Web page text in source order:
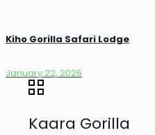
Kiho Gorilla Safari Lodge
January 22, 2026
Kaara Gorilla